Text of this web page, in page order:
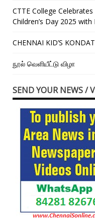
CTTE College
Children’s Day 2025
CHENNAI KID’S
நூல் வெளியீட்டு விழா
SEND YOUR NEWS /